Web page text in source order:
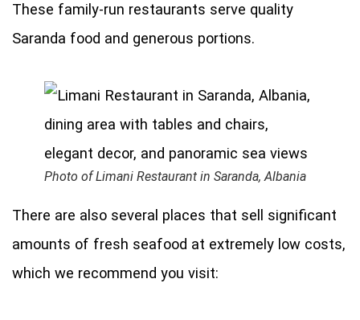
These family-run restaurants serve quality
Saranda food and generous portions.
Photo of Limani Restaurant in Saranda, Albania
There are also several places that sell significant
amounts of fresh seafood at extremely low costs,
which we recommend you visit: